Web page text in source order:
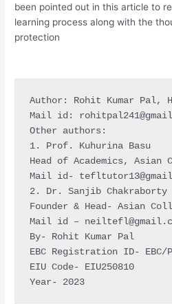
been pointed out in this article to
learning process along with the
protection
Author: Rohit Kumar Pal,
Mail id:
Other authors:
1. Prof. Kuhurina Basu
Head of Academics,
Mail id-
2. Dr. Sanjib Chakraborty
Founder & Head- Asian
Mail id –
By- Rohit Kumar Pal
EBC Registration ID- EBC/
EIU Code- EIU250810
Year- 2023